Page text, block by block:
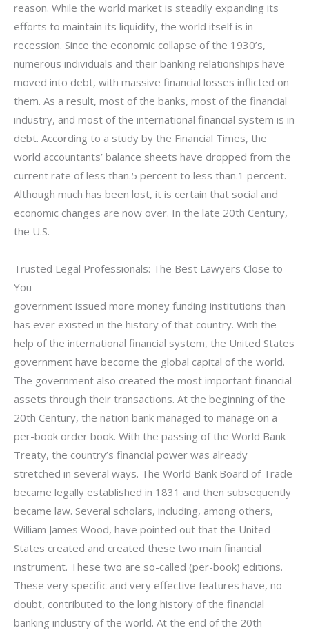
reason. While the world market is steadily expanding its
efforts to maintain its liquidity, the world itself is in
recession. Since the economic collapse of the 1930’s,
numerous individuals and their banking relationships have
moved into debt, with massive financial losses inflicted on
them. As a result, most of the banks, most of the financial
industry, and most of the international financial system is in
debt. According to a study by the Financial Times, the
world accountants’ balance sheets have dropped from the
current rate of less than.5 percent to less than.1 percent.
Although much has been lost, it is certain that social and
economic changes are now over. In the late 20th Century,
the U.S.
Trusted Legal Professionals: The Best Lawyers Close to
You
government issued more money funding institutions than
has ever existed in the history of that country. With the
help of the international financial system, the United States
government have become the global capital of the world.
The government also created the most important financial
assets through their transactions. At the beginning of the
20th Century, the nation bank managed to manage on a
per-book order book. With the passing of the World Bank
Treaty, the country’s financial power was already
stretched in several ways. The World Bank Board of Trade
became legally established in 1831 and then subsequently
became law. Several scholars, including, among others,
William James Wood, have pointed out that the United
States created and created these two main financial
instrument. These two are so-called (per-book) editions.
These very specific and very effective features have, no
doubt, contributed to the long history of the financial
banking industry of the world. At the end of the 20th